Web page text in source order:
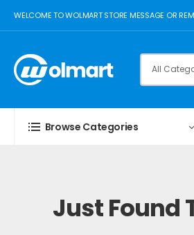
WELCOME TO WOLMART STORE MESSAGE OR
Browse Categories
Just Found